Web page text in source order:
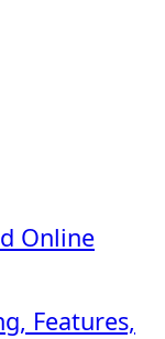
Online
Features,